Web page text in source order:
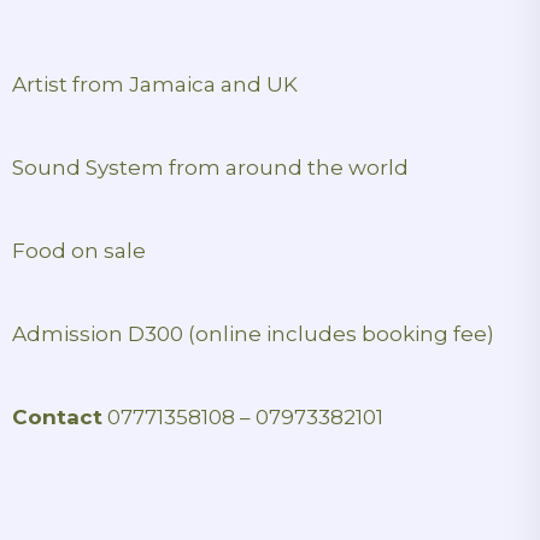
Artist from Jamaica and UK
Sound System from around the world
Food on sale
Admission D300 (online includes booking fee)
Contact 07771358108 – 07973382101